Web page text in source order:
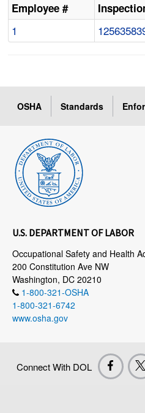
Employee #
1
OSHA Standards
U.S. DEPARTMENT OF LABOR
Occupational Safety and Health
200 Constitution Ave NW
Washington, DC 20210
1-800-321-OSHA
1-800-321-6742
www.osha.gov
Connect With DOL